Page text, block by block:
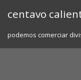
centavo
podemos comerciar